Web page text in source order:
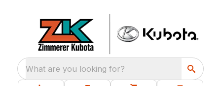
What are you looking for?